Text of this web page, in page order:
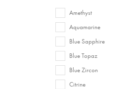
Amethyst
Aquamarine
Blue Sapphire
Blue Topaz
Blue Zircon
Citrine